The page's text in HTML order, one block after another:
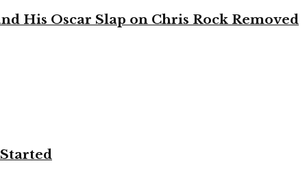
His Oscar Slap on Chris Rock Removed